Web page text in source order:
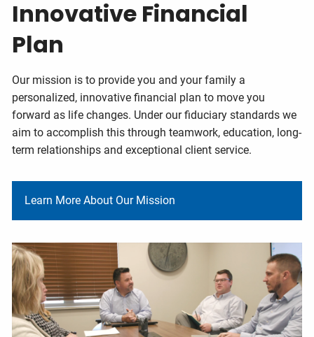
Innovative Financial
Plan
Our mission is to provide you and your family a
personalized, innovative financial plan to move you
forward as life changes. Under our fiduciary standards we
aim to accomplish this through teamwork, education, long-
term relationships and exceptional client service.
Learn More About Our Mission